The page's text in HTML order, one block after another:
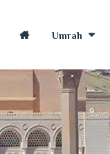
Home Umrah